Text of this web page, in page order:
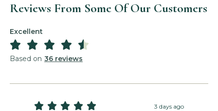
Reviews From Some Of Our Customers
Excellent
    
Based on 36 reviews
     3 days ago